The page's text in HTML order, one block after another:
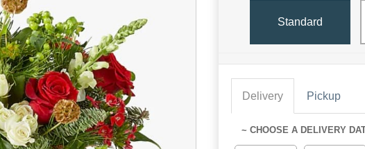
Standard
Delivery Pickup
~ CHOOSE A DELIVERY